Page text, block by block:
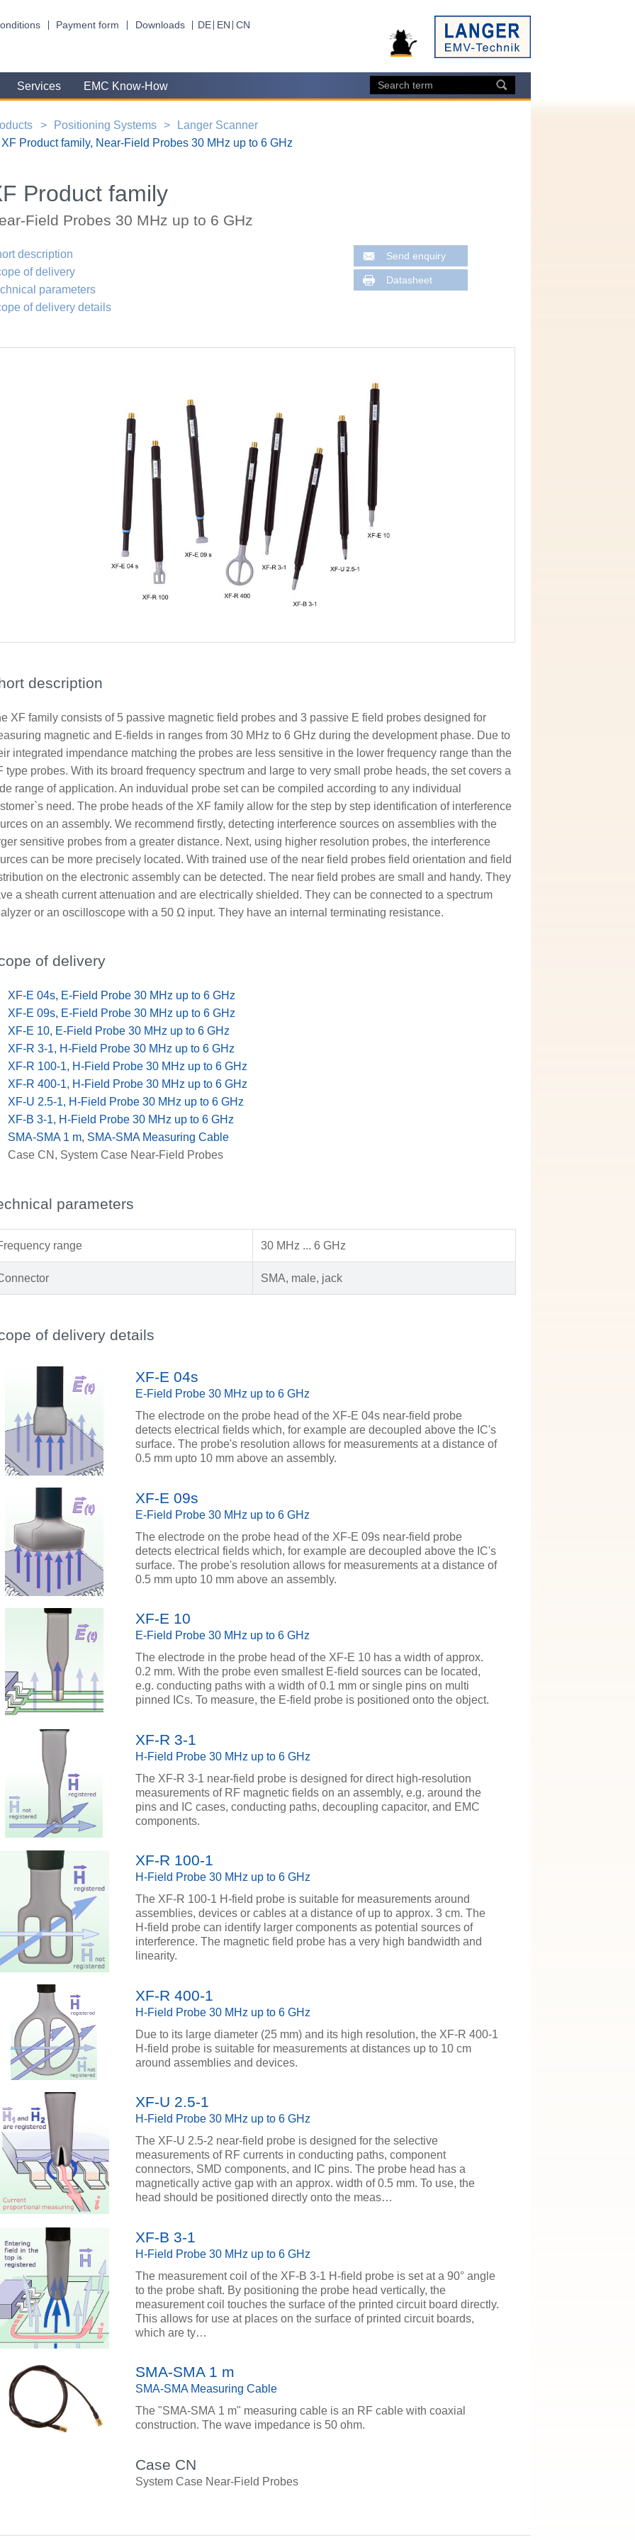
Payment form Downloads DE EN CN
Services EMC Know-How
Positioning Systems
Langer Scanner
XF Product family, Near-Field Probes 30 MHz up to 6 GHz
Product family
Field Probes 30 MHz up to 6 GHz
description
of delivery
parameters
of delivery details
Send enquiry
Datasheet
description
XF family consists of 5 passive magnetic field probes and 3 passive E field probes designed for
magnetic and E-fields in ranges from 30 MHz to 6 GHz during the development phase. Due to
integrated impendance matching the probes are less sensitive in the lower frequency range than the
type probes. With its broard frequency spectrum and large to very small probe heads, the set covers a
range of application. An induvidual probe set can be compiled according to any individual
need. The probe heads of the XF family allow for the step by step identification of interference
on an assembly. We recommend firstly, detecting interference sources on assemblies with the
sensitive probes from a greater distance. Next, using higher resolution probes, the interference
can be more precisely located. With trained use of the near field probes field orientation and field
on the electronic assembly can be detected. The near field probes are small and handy. They
a sheath current attenuation and are electrically shielded. They can be connected to a spectrum
or an oscilloscope with a 50 Ω input. They have an internal terminating resistance.
of delivery
XF-E 04s, E-Field Probe 30 MHz up to 6 GHz
XF-E 09s, E-Field Probe 30 MHz up to 6 GHz
XF-E 10, E-Field Probe 30 MHz up to 6 GHz
XF-R 3-1, H-Field Probe 30 MHz up to 6 GHz
XF-R 100-1, H-Field Probe 30 MHz up to 6 GHz
XF-R 400-1, H-Field Probe 30 MHz up to 6 GHz
XF-U 2.5-1, H-Field Probe 30 MHz up to 6 GHz
XF-B 3-1, H-Field Probe 30 MHz up to 6 GHz
SMA-SMA 1 m, SMA-SMA Measuring Cable
Case CN, System Case Near-Field Probes
parameters
range 30 MHz ... 6 GHz
SMA, male, jack
of delivery details
XF-E 04s
E-Field Probe 30 MHz up to 6 GHz
The electrode on the probe head of the XF-E 04s near-field probe
detects electrical fields which, for example are decoupled above the IC's
surface. The probe's resolution allows for measurements at a distance of
0.5 mm upto 10 mm above an assembly.
XF-E 09s
E-Field Probe 30 MHz up to 6 GHz
The electrode on the probe head of the XF-E 09s near-field probe
detects electrical fields which, for example are decoupled above the IC's
surface. The probe's resolution allows for measurements at a distance of
0.5 mm upto 10 mm above an assembly.
XF-E 10
E-Field Probe 30 MHz up to 6 GHz
The electrode in the probe head of the XF-E 10 has a width of approx.
0.2 mm. With the probe even smallest E-field sources can be located,
e.g. conducting paths with a width of 0.1 mm or single pins on multi
pinned ICs. To measure, the E-field probe is positioned onto the object.
XF-R 3-1
H-Field Probe 30 MHz up to 6 GHz
The XF-R 3-1 near-field probe is designed for direct high-resolution
measurements of RF magnetic fields on an assembly, e.g. around the
pins and IC cases, conducting paths, decoupling capacitor, and EMC
components.
XF-R 100-1
H-Field Probe 30 MHz up to 6 GHz
The XF-R 100-1 H-field probe is suitable for measurements around
assemblies, devices or cables at a distance of up to approx. 3 cm. The
H-field probe can identify larger components as potential sources of
interference. The magnetic field probe has a very high bandwidth and
linearity.
XF-R 400-1
H-Field Probe 30 MHz up to 6 GHz
Due to its large diameter (25 mm) and its high resolution, the XF-R 400-1
H-field probe is suitable for measurements at distances up to 10 cm
around assemblies and devices.
XF-U 2.5-1
H-Field Probe 30 MHz up to 6 GHz
The XF-U 2.5-2 near-field probe is designed for the selective
measurements of RF currents in conducting paths, component
connectors, SMD components, and IC pins. The probe head has a
magnetically active gap with an approx. width of 0.5 mm. To use, the
head should be positioned directly onto the meas…
XF-B 3-1
H-Field Probe 30 MHz up to 6 GHz
The measurement coil of the XF-B 3-1 H-field probe is set at a 90° angle
to the probe shaft. By positioning the probe head vertically, the
measurement coil touches the surface of the printed circuit board directly.
This allows for use at places on the surface of printed circuit boards,
which are ty…
SMA-SMA 1 m
SMA-SMA Measuring Cable
The "SMA-SMA 1 m" measuring cable is an RF cable with coaxial
construction. The wave impedance is 50 ohm.
Case CN
System Case Near-Field Probes